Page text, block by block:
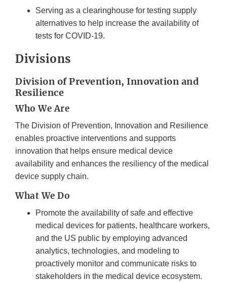
Serving as a clearinghouse for testing supply
alternatives to help increase the availability of
tests for COVID-19.
Divisions
Division of Prevention, Innovation and
Resilience
Who We Are
The Division of Prevention, Innovation and Resilience
enables proactive interventions and supports
innovation that helps ensure medical device
availability and enhances the resiliency of the medical
device supply chain.
What We Do
Promote the availability of safe and effective
medical devices for patients, healthcare workers,
and the US public by employing advanced
analytics, technologies, and modeling to
proactively monitor and communicate risks to
stakeholders in the medical device ecosystem.